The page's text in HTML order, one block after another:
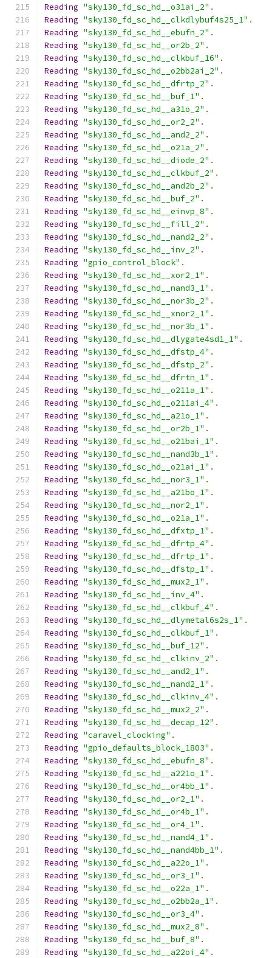
Reading "sky130_fd_sc_hd__o31ai_2" .
Reading "sky130_fd_sc_hd__clkdlybuf4s25_1" .
Reading "sky130_fd_sc_hd__ebufn_2" .
Reading "sky130_fd_sc_hd__or2b_2" .
Reading "sky130_fd_sc_hd__clkbuf_16" .
Reading "sky130_fd_sc_hd__o2bb2ai_2" .
Reading "sky130_fd_sc_hd__dfrtp_2" .
Reading "sky130_fd_sc_hd__buf_1" .
Reading "sky130_fd_sc_hd__a31o_2" .
Reading "sky130_fd_sc_hd__or2_2" .
Reading "sky130_fd_sc_hd__and2_2" .
Reading "sky130_fd_sc_hd__o21a_2" .
Reading "sky130_fd_sc_hd__diode_2" .
Reading "sky130_fd_sc_hd__clkbuf_2" .
Reading "sky130_fd_sc_hd__and2b_2" .
Reading "sky130_fd_sc_hd__buf_2" .
Reading "sky130_fd_sc_hd__einvp_8" .
Reading "sky130_fd_sc_hd__fill_2" .
Reading "sky130_fd_sc_hd__nand2_2" .
Reading "sky130_fd_sc_hd__inv_2" .
Reading "gpio_control_block" .
Reading "sky130_fd_sc_hd__xor2_1" .
Reading "sky130_fd_sc_hd__nand3_1" .
Reading "sky130_fd_sc_hd__nor3b_2" .
Reading "sky130_fd_sc_hd__xnor2_1" .
Reading "sky130_fd_sc_hd__nor3b_1" .
Reading "sky130_fd_sc_hd__dlygate4sd1_1" .
Reading "sky130_fd_sc_hd__dfstp_4" .
Reading "sky130_fd_sc_hd__dfstp_2" .
Reading "sky130_fd_sc_hd__dfrtn_1" .
Reading "sky130_fd_sc_hd__o211a_1" .
Reading "sky130_fd_sc_hd__o211ai_4" .
Reading "sky130_fd_sc_hd__a21o_1" .
Reading "sky130_fd_sc_hd__or2b_1" .
Reading "sky130_fd_sc_hd__o21bai_1" .
Reading "sky130_fd_sc_hd__nand3b_1" .
Reading "sky130_fd_sc_hd__o21ai_1" .
Reading "sky130_fd_sc_hd__nor3_1" .
Reading "sky130_fd_sc_hd__a21bo_1" .
Reading "sky130_fd_sc_hd__nor2_1" .
Reading "sky130_fd_sc_hd__o21a_1" .
Reading "sky130_fd_sc_hd__dfxtp_1" .
Reading "sky130_fd_sc_hd__dfrtp_4" .
Reading "sky130_fd_sc_hd__dfrtp_1" .
Reading "sky130_fd_sc_hd__dfstp_1" .
Reading "sky130_fd_sc_hd__mux2_1" .
Reading "sky130_fd_sc_hd__inv_4" .
Reading "sky130_fd_sc_hd__clkbuf_4" .
Reading "sky130_fd_sc_hd__dlymetal6s2s_1" .
Reading "sky130_fd_sc_hd__clkbuf_1" .
Reading "sky130_fd_sc_hd__buf_12" .
Reading "sky130_fd_sc_hd__clkinv_2" .
Reading "sky130_fd_sc_hd__and2_1" .
Reading "sky130_fd_sc_hd__nand2_1" .
Reading "sky130_fd_sc_hd__clkinv_4" .
Reading "sky130_fd_sc_hd__mux2_2" .
Reading "sky130_fd_sc_hd__decap_12" .
Reading "caravel_clocking" .
Reading "gpio_defaults_block_1803" .
Reading "sky130_fd_sc_hd__ebufn_8" .
Reading "sky130_fd_sc_hd__a221o_1" .
Reading "sky130_fd_sc_hd__or4bb_1" .
Reading "sky130_fd_sc_hd__or2_1" .
Reading "sky130_fd_sc_hd__or4b_1" .
Reading "sky130_fd_sc_hd__or4_1" .
Reading "sky130_fd_sc_hd__nand4_1" .
Reading "sky130_fd_sc_hd__nand4bb_1" .
Reading "sky130_fd_sc_hd__a22o_1" .
Reading "sky130_fd_sc_hd__or3_1" .
Reading "sky130_fd_sc_hd__o22a_1" .
Reading "sky130_fd_sc_hd__o2bb2a_1" .
Reading "sky130_fd_sc_hd__or3_4" .
Reading "sky130_fd_sc_hd__mux2_8" .
Reading "sky130_fd_sc_hd__buf_8" .
Reading "sky130_fd_sc_hd__a22oi_4" .